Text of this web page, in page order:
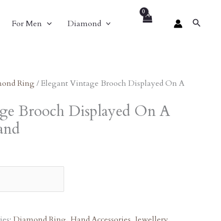
For Men Diamond Search
Ring/ Elegant Vintage Brooch Displayed On A
Brooch Displayed On A